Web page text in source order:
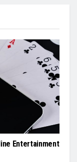
Entertainment